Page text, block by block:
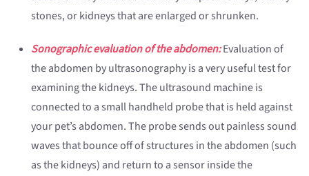
stones, or kidneys that are enlarged or shrunken.
Sonographic evaluation of the abdomen:Evaluation of
the abdomen by ultrasonography is a very useful test for
examining the kidneys. The ultrasound machine is
connected to a small handheld probe that is held against
your pet’s abdomen. The probe sends out painless sound
waves that bounce off of structures in the abdomen (such
as the kidneys) and return to a sensor inside the